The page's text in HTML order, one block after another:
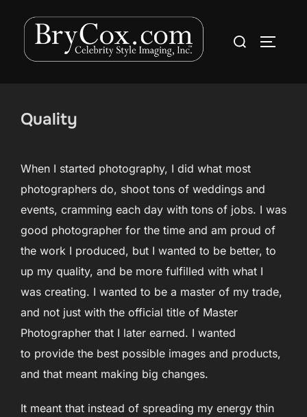
content
Search
Quality
When I started photography, I did what most
photographers do, shoot tons of weddings and
events, cramming each day with tons of jobs. I was
good photographer for the time and am proud of
the work I produced, but I wanted to be better, to
up my quality, and be more fulfilled with what I
was creating. I wanted to be a master of my trade,
and not just with the official title of Master
Photographer that I later earned. I wanted
to provide the best possible images and products,
and that meant making big changes.
It meant that instead of spreading my energy thin